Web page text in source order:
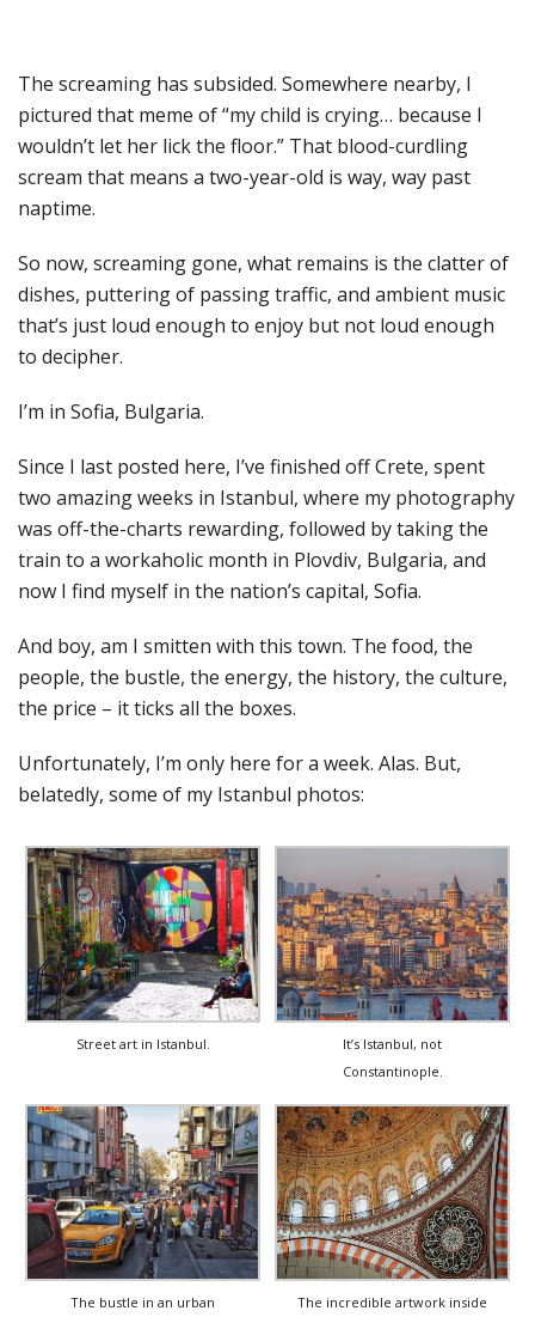
The screaming has subsided. Somewhere nearby, I
pictured that meme of “my child is crying… because I
wouldn’t let her lick the floor.” That blood-curdling
scream that means a two-year-old is way, way past
naptime.
So now, screaming gone, what remains is the clatter of
dishes, puttering of passing traffic, and ambient music
that’s just loud enough to enjoy but not loud enough
to decipher.
I’m in Sofia, Bulgaria.
Since I last posted here, I’ve finished off Crete, spent
two amazing weeks in Istanbul, where my photography
was off-the-charts rewarding, followed by taking the
train to a workaholic month in Plovdiv, Bulgaria, and
now I find myself in the nation’s capital, Sofia.
And boy, am I smitten with this town. The food, the
people, the bustle, the energy, the history, the culture,
the price – it ticks all the boxes.
Unfortunately, I’m only here for a week. Alas. But,
belatedly, some of my Istanbul photos:
Street art in Istanbul.
It’s Istanbul, not
Constantinople.
The bustle in an urban
The incredible artwork inside